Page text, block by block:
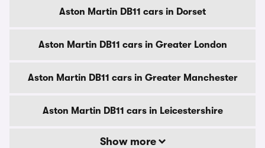
Aston Martin DB11 cars in Dorset
Aston Martin DB11 cars in Greater London
Aston Martin DB11 cars in Greater Manchester
Aston Martin DB11 cars in Leicestershire
Show more